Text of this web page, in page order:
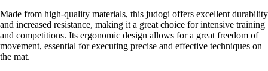
Made from high-quality materials, this judogi offers excellent durability
and increased resistance, making it a great choice for intensive training
and competitions. Its ergonomic design allows for a great freedom of
movement, essential for executing precise and effective techniques on
the mat.